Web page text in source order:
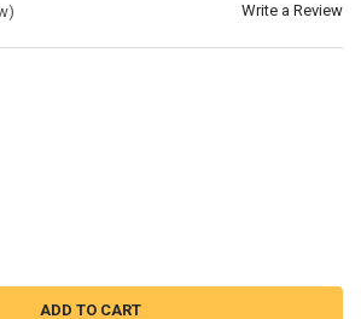
Write a Review
OF MINNIE MOUSE HEAD BOW APPLIQUE
QUANTITY OF MINNIE MOUSE HEAD BOW